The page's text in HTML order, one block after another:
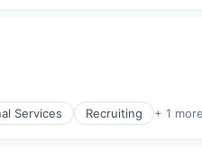
Services Recruiting + 1 more